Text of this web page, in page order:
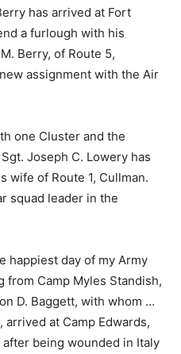
has arrived at Fort
a furlough with his
Berry, of Route 5,
assignment with the Air
one Cluster and the
Joseph C. Lowery has
wife of Route 1, Cullman.
squad leader in the
happiest day of my Army
from Camp Myles Standish,
D. Baggett, with whom …
at Camp Edwards,
being wounded in Italy